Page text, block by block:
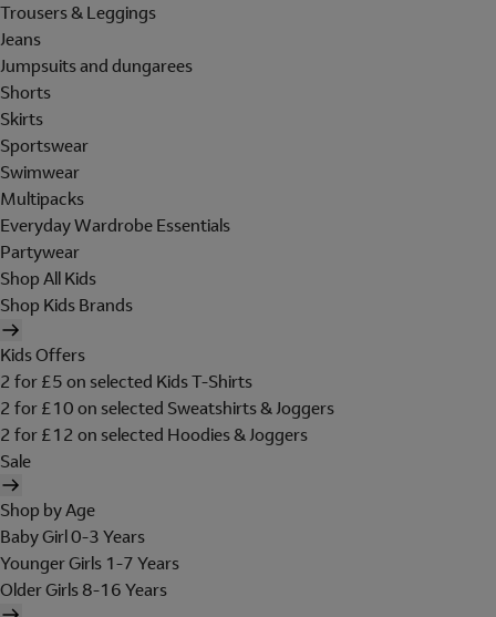
Trousers & Leggings
Jeans
Jumpsuits and dungarees
Shorts
Skirts
Sportswear
Swimwear
Multipacks
Everyday Wardrobe Essentials
Partywear
Shop All Kids
Shop Kids Brands
Kids Offers
2 for £5 on selected Kids T-Shirts
2 for £10 on selected Sweatshirts & Joggers
2 for £12 on selected Hoodies & Joggers
Sale
Shop by Age
Baby Girl 0-3 Years
Younger Girls 1-7 Years
Older Girls 8-16 Years